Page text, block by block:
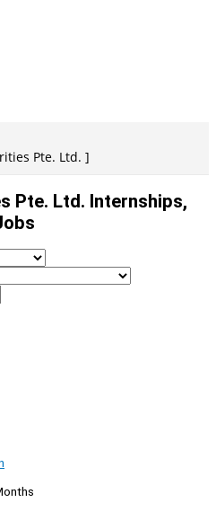
Pte. Ltd. ]
Pte. Ltd. Internships,